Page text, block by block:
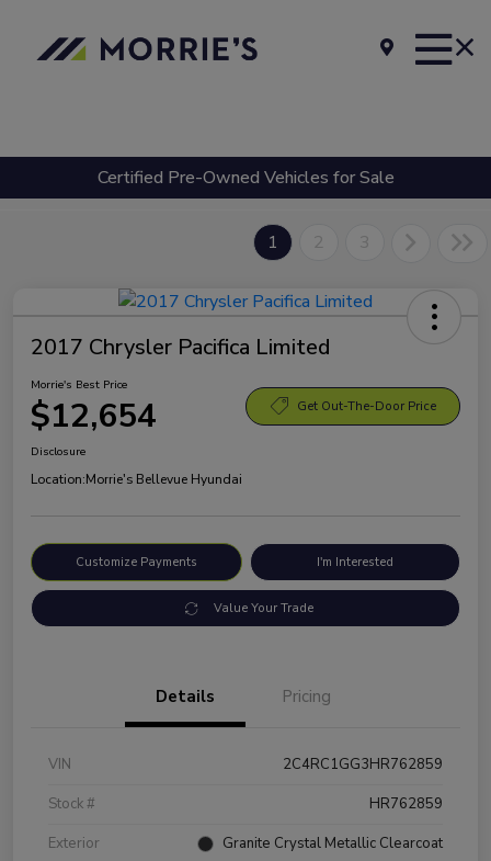
Certified Pre-Owned Vehicles for Sale
1 2 3
2017 Chrysler Pacifica Limited
Morrie's Best Price
$12,654 Get Out-The-Door Price
Disclosure
Location:Morrie's Bellevue Hyundai
Customize Payments I'm Interested
Value Your Trade
Details Pricing
VIN
2C4RC1GG3HR762859
Stock #
HR762859
Exterior
Granite Crystal Metallic Clearcoat